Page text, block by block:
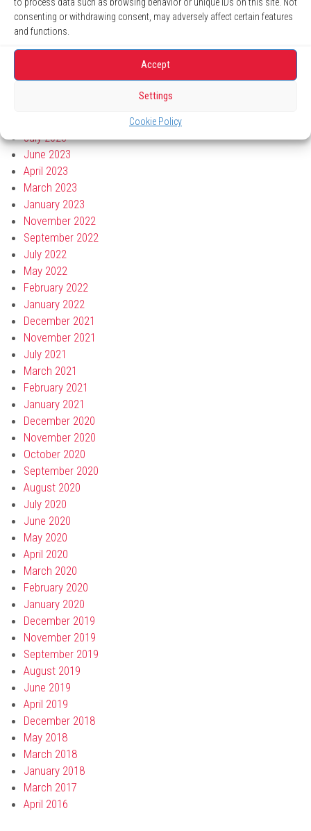
consenting or withdrawing consent, may adversely affect certain features
and functions.
Accept
Settings
Cookie Policy
May 2024
April 2024
March 2024
January 2024
July 2023
June 2023
April 2023
March 2023
January 2023
November 2022
September 2022
July 2022
May 2022
February 2022
January 2022
December 2021
November 2021
July 2021
March 2021
February 2021
January 2021
December 2020
November 2020
October 2020
September 2020
August 2020
July 2020
June 2020
May 2020
April 2020
March 2020
February 2020
January 2020
December 2019
November 2019
September 2019
August 2019
June 2019
April 2019
December 2018
May 2018
March 2018
January 2018
March 2017
April 2016